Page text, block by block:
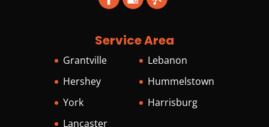
Service Area
Grantville
Hershey
York
Lancaster
Lebanon
Hummelstown
Harrisburg